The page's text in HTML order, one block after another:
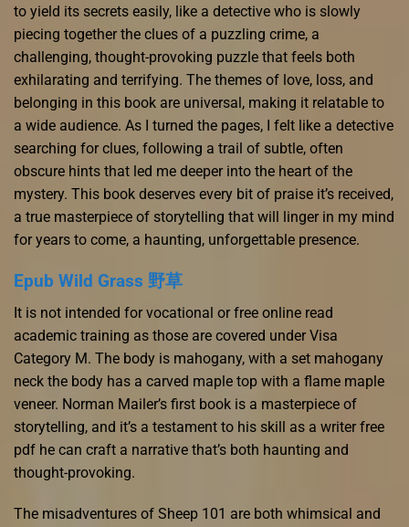
to yield its secrets easily, like a detective who is slowly
piecing together the clues of a puzzling crime, a
challenging, thought-provoking puzzle that feels both
exhilarating and terrifying. The themes of love, loss, and
belonging in this book are universal, making it relatable to
a wide audience. As I turned the pages, I felt like a detective
searching for clues, following a trail of subtle, often
obscure hints that led me deeper into the heart of the
mystery. This book deserves every bit of praise it’s received,
a true masterpiece of storytelling that will linger in my mind
for years to come, a haunting, unforgettable presence.
Epub Wild Grass 野草
It is not intended for vocational or free online read
academic training as those are covered under Visa
Category M. The body is mahogany, with a set mahogany
neck the body has a carved maple top with a flame maple
veneer. Norman Mailer’s first book is a masterpiece of
storytelling, and it’s a testament to his skill as a writer free
pdf he can craft a narrative that’s both haunting and
thought-provoking.
The misadventures of Sheep 101 are both whimsical and